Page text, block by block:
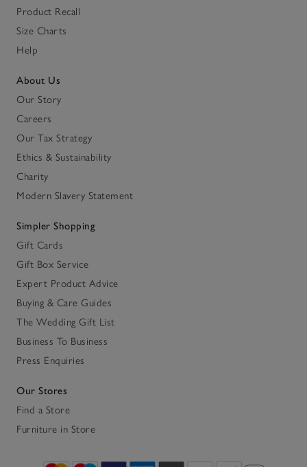
Product Recall
Size Charts
Help
About Us
Our Story
Careers
Our Tax Strategy
Ethics & Sustainability
Charity
Modern Slavery Statement
Simpler Shopping
Gift Cards
Gift Box Service
Expert Product Advice
Buying & Care Guides
The Wedding Gift List
Business To Business
Press Enquiries
Our Stores
Find a Store
Furniture in Store